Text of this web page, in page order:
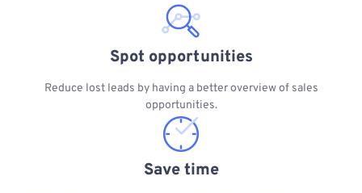
Spot opportunities
Reduce lost leads by having a better overview of sales
opportunities.
Save time